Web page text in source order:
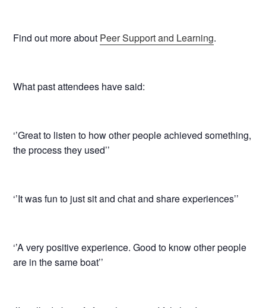
Find out more about Peer Support and Learning.
What past attendees have said:
‘’Great to listen to how other people achieved something,
the process they used’’
‘’It was fun to just sit and chat and share experiences’’
‘’A very positive experience. Good to know other people
are in the same boat’’